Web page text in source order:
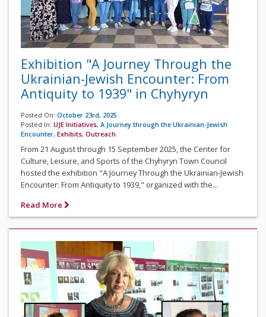
Exhibition "A Journey Through the
Ukrainian-Jewish Encounter: From
Antiquity to 1939" in Chyhyryn
Posted On: October 23rd, 2025
Posted In: UJE Initiatives, A Journey through the Ukrainian-Jewish
Encounter, Exhibits, Outreach
From 21 August through 15 September 2025, the Center for
Culture, Leisure, and Sports of the Chyhyryn Town Council
hosted the exhibition "A Journey Through the Ukrainian-Jewish
Encounter: From Antiquity to 1939," organized with the...
Read More